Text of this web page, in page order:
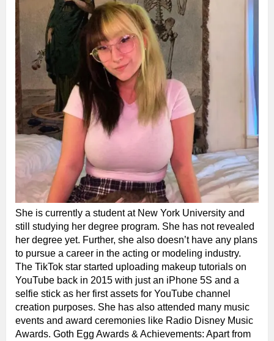
She is currently a student at New York University and
still studying her degree program. She has not revealed
her degree yet. Further, she also doesn’t have any plans
to pursue a career in the acting or modeling industry.
The TikTok star started uploading makeup tutorials on
YouTube back in 2015 with just an iPhone 5S and a
selfie stick as her first assets for YouTube channel
creation purposes. She has also attended many music
events and award ceremonies like Radio Disney Music
Awards. Goth Egg Awards & Achievements: Apart from